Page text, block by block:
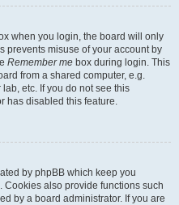
when you login, the board will only
prevents misuse of your account by
Remember me box during login. This
from a shared computer, e.g.
etc. If you do not see this
has disabled this feature.
by phpBB which keep you
also provide functions such
by a board administrator. If you are